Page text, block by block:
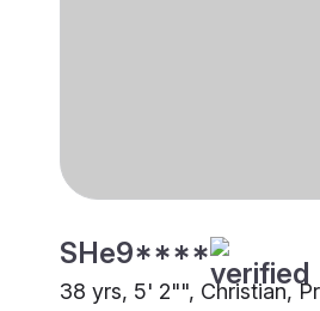
SHe9****
38 yrs, 5' 2"", Christian,